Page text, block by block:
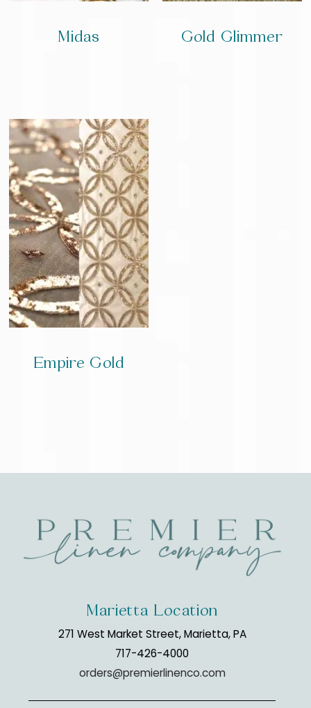
Midas Gold Glimmer
Empire Gold
Marietta Location
271 West Market Street, Marietta, PA
717-426-4000
orders@premierlinenco.com